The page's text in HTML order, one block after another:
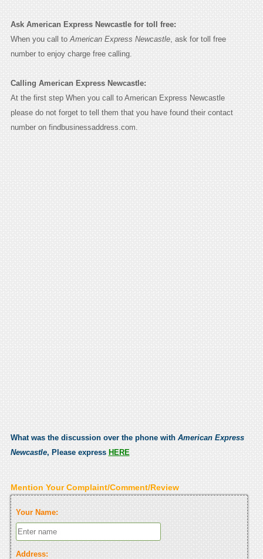
Ask American Express Newcastle for toll free:
When you call to American Express Newcastle, ask for toll free
number to enjoy charge free calling.
Calling American Express Newcastle:
At the first step When you call to American Express Newcastle
please do not forget to tell them that you have found their contact
number on findbusinessaddress.com.
What was the discussion over the phone with American Express
Newcastle, Please express HERE
Mention Your Complaint/Comment/Review
Your Name:
Address: